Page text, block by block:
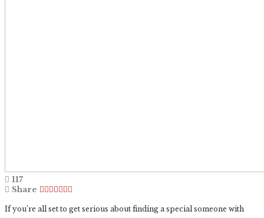
117
Share
If you’re all set to get serious about finding a special someone with